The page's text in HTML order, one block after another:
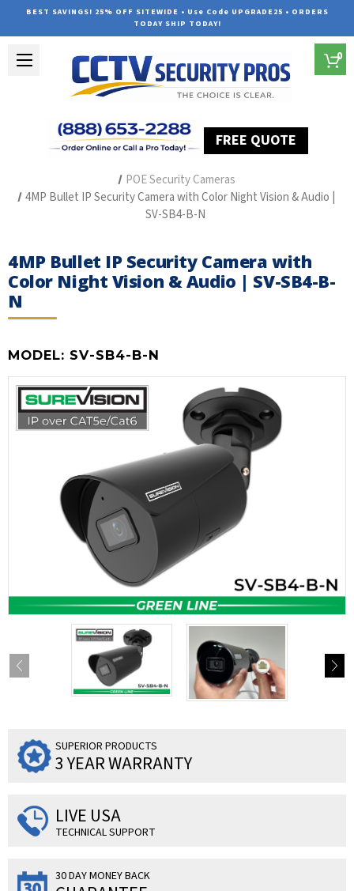
BEST SAVINGS! 25% OFF SITEWIDE • Use Code UPGRADE25 • ORDERS
TODAY SHIP TODAY!
FREE QUOTE
0
POE Security Cameras
4MP Bullet IP Security Camera with Color Night Vision & Audio |
SV-SB4-B-N
4MP Bullet IP Security Camera with
Color Night Vision & Audio | SV-SB4-B-
N
MODEL: SV-SB4-B-N
SUPERIOR PRODUCTS
3 YEAR WARRANTY
LIVE USA
TECHNICAL SUPPORT
30 DAY MONEY BACK